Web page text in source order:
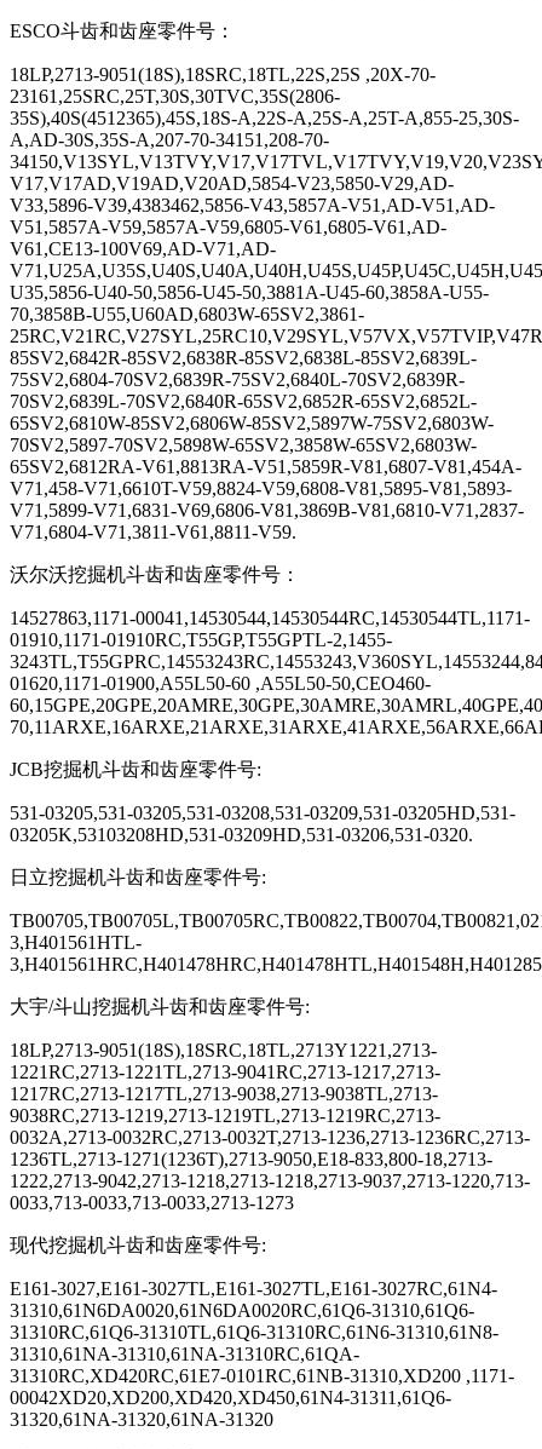
ESCO斗齿和齿座零件号：
18LP,2713-9051(18S),18SRC,18TL,22S,25S ,20X-70-
23161,25SRC,25T,30S,30TVC,35S(2806-
35S),40S(4512365),45S,18S-A,22S-A,25S-A,25T-A,855-25,30S-
A,AD-30S,35S-A,207-70-34151,208-70-
V17,V17AD,V19AD,V20AD,5854-V23,5850-V29,AD-
V33,5896-V39,4383462,5856-V43,5857A-V51,AD-V51,AD-
V51,5857A-V59,5857A-V59,6805-V61,6805-V61,AD-
V61,CE13-100V69,AD-V71,AD-
U35,5856-U40-50,5856-U45-50,3881A-U45-60,3858A-U55-
70,3858B-U55,U60AD,6803W-65SV2,3861-
85SV2,6842R-85SV2,6838R-85SV2,6838L-85SV2,6839L-
75SV2,6804-70SV2,6839R-75SV2,6840L-70SV2,6839R-
70SV2,6839L-70SV2,6840R-65SV2,6852R-65SV2,6852L-
65SV2,6810W-85SV2,6806W-85SV2,5897W-75SV2,6803W-
70SV2,5897-70SV2,5898W-65SV2,3858W-65SV2,6803W-
65SV2,6812RA-V61,8813RA-V51,5859R-V81,6807-V81,454A-
V71,458-V71,6610T-V59,8824-V59,6808-V81,5895-V81,5893-
V71,5899-V71,6831-V69,6806-V81,3869B-V81,6810-V71,2837-
V71,6804-V71,3811-V61,8811-V59.
沃尔沃挖掘机斗齿和齿座零件号：
14527863,1171-00041,14530544,14530544RC,14530544TL,1171-
01910,1171-01910RC,T55GP,T55GPTL-2,1455-
01620,1171-01900,A55L50-60 ,A55L50-50,CEO460-
JCB挖掘机斗齿和齿座零件号:
531-03205,531-03205,531-03208,531-03209,531-03205HD,531-
03205K,53103208HD,531-03209HD,531-03206,531-0320.
日立挖掘机斗齿和齿座零件号:
3,H401561HTL-
大宇/斗山挖掘机斗齿和齿座零件号:
18LP,2713-9051(18S),18SRC,18TL,2713Y1221,2713-
1221RC,2713-1221TL,2713-9041RC,2713-1217,2713-
1217RC,2713-1217TL,2713-9038,2713-9038TL,2713-
9038RC,2713-1219,2713-1219TL,2713-1219RC,2713-
0032A,2713-0032RC,2713-0032T,2713-1236,2713-1236RC,2713-
1236TL,2713-1271(1236T),2713-9050,E18-833,800-18,2713-
1222,2713-9042,2713-1218,2713-1218,2713-9037,2713-1220,713-
0033,713-0033,713-0033,2713-1273
现代挖掘机斗齿和齿座零件号:
E161-3027,E161-3027TL,E161-3027TL,E161-3027RC,61N4-
31310,61N6DA0020,61N6DA0020RC,61Q6-31310,61Q6-
31310RC,61Q6-31310TL,61Q6-31310RC,61N6-31310,61N8-
31310,61NA-31310,61NA-31310RC,61QA-
31310RC,XD420RC,61E7-0101RC,61NB-31310,XD200 ,1171-
00042XD20,XD200,XD420,XD450,61N4-31311,61Q6-
31320,61NA-31320,61NA-31320